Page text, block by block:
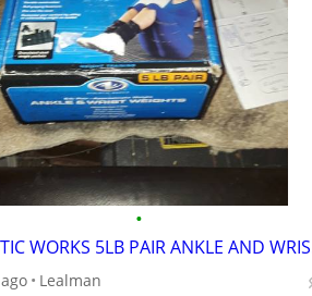
•
Lealman